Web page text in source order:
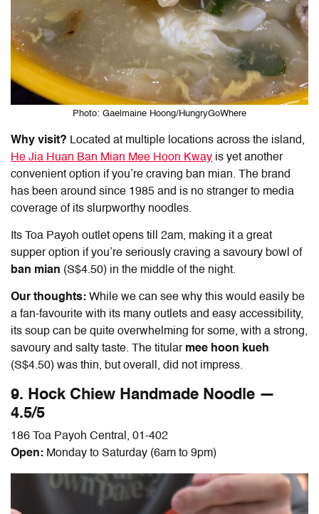
Photo: Gaelmaine Hoong/HungryGoWhere
Why visit? Located at multiple locations across the island,
He Jia Huan Ban Mian Mee Hoon Kway is yet another
convenient option if you’re craving ban mian. The brand
has been around since 1985 and is no stranger to media
coverage of its slurpworthy noodles.
Its Toa Payoh outlet opens till 2am, making it a great
supper option if you’re seriously craving a savoury bowl of
ban mian (S$4.50) in the middle of the night.
Our thoughts: While we can see why this would easily be
a fan-favourite with its many outlets and easy accessibility,
its soup can be quite overwhelming for some, with a strong,
savoury and salty taste. The titular mee hoon kueh
(S$4.50) was thin, but overall, did not impress.
9. Hock Chiew Handmade Noodle —
4.5/5
186 Toa Payoh Central, 01-402
Open: Monday to Saturday (6am to 9pm)